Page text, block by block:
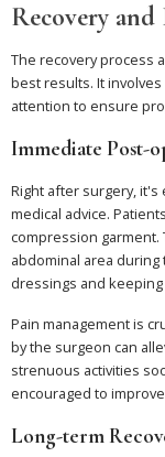
Recovery
The recovery process
best results. It
attention to ensure
Immediate Post-
Right after surgery,
medical advice.
compression
abdominal area during
dressings and
Pain management is
by the surgeon can
strenuous activities
encouraged to
Long-term